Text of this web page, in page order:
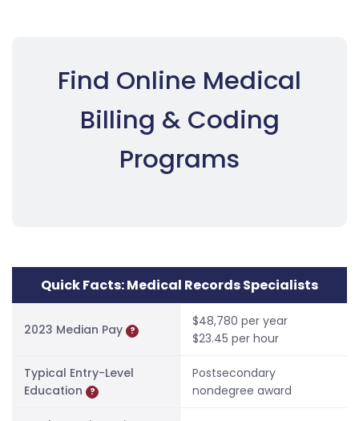
Find Online Medical
Billing & Coding
Programs
Quick Facts: Medical Records Specialists
2023 Median Pay ?
$48,780 per year
$23.45 per hour
Typical Entry-Level
Education
?
Postsecondary
nondegree award